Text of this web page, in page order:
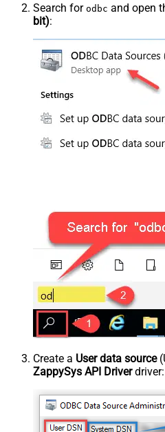
Search for odbc and open
bit):
Create a User data source
ZappySys API Driverdriver: